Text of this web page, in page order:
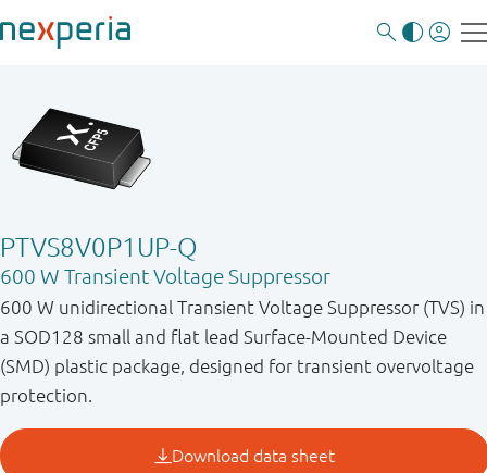
PTVS8V0P1UP-Q
600 W Transient Voltage Suppressor
600 W unidirectional Transient Voltage Suppressor (TVS) in
a SOD128 small and flat lead Surface-Mounted Device
(SMD) plastic package, designed for transient overvoltage
protection.